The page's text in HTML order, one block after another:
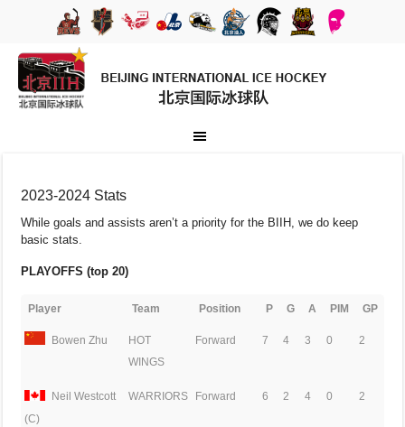
2023-2024 Stats
While goals and assists aren’t a priority for the BIIH, we do keep
basic stats.
PLAYOFFS (top 20)
Player Team Position P G A PIM GP
Bowen Zhu
HOT
WINGS
Forward 7 4 3 0 2
Neil Westcott
(C)
WARRIORS Forward 6 2 4 0 2